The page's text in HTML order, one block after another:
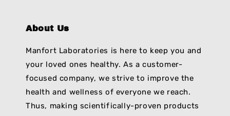
About Us
Manfort Laboratories is here to keep you and
your loved ones healthy. As a customer-
focused company, we strive to improve the
health and wellness of everyone we reach.
Thus, making scientifically-proven products